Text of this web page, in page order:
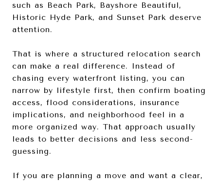
such as Beach Park, Bayshore Beautiful,
Historic Hyde Park, and Sunset Park deserve
attention.
That is where a structured relocation search
can make a real difference. Instead of
chasing every waterfront listing, you can
narrow by lifestyle first, then confirm boating
access, flood considerations, insurance
implications, and neighborhood feel in a
more organized way. That approach usually
leads to better decisions and less second-
guessing.
If you are planning a move and want a clear,